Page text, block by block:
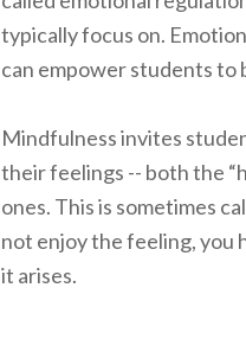
typically focus on.
can empower students
Mindfulness invites
their feelings -- both the
ones. This is sometimes
not enjoy the feeling, you
it arises.